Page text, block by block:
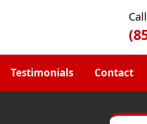
Testimonials Contact